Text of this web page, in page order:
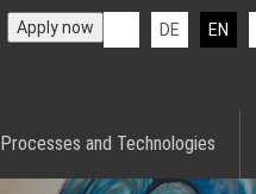
DE EN
Apply now
Processes and Technologies